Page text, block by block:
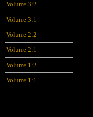
Volume 3:2
Volume 3:1
Volume 2:2
Volume 2:1
Volume 1:2
Volume 1:1